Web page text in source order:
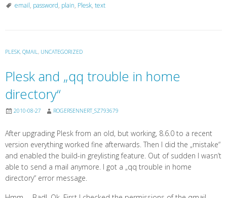
email, password, plain, Plesk, text
PLESK, QMAIL, UNCATEGORIZED
Plesk and „qq trouble in home
directory“
2010-08-27 ROGERSENNERT_SZ793679
After upgrading Plesk from an old, but working, 8.6.0 to a recent
version everything worked fine afterwards. Then I did the „mistake“
and enabled the build-in greylisting feature. Out of sudden I wasn’t
able to send a mail anymore. I got a „qq trouble in home
directory“ error message.